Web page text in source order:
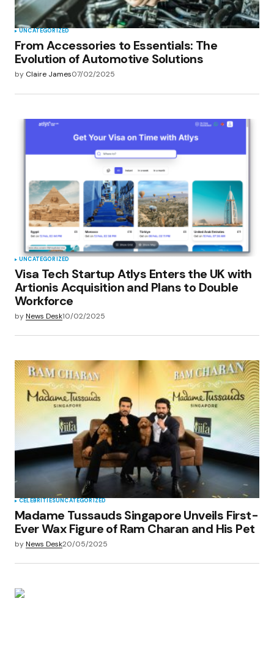
UNCATEGORIZED
From Accessories to Essentials: The
Evolution of Automotive Solutions
by Claire James07/02/2025
UNCATEGORIZED
Visa Tech Startup Atlys Enters the UK with
Artionis Acquisition and Plans to Double
Workforce
byNews Desk10/02/2025
CELEBRITIESUNCATEGORIZED
Madame Tussauds Singapore Unveils First-
Ever Wax Figure of Ram Charan and His Pet
byNews Desk20/05/2025